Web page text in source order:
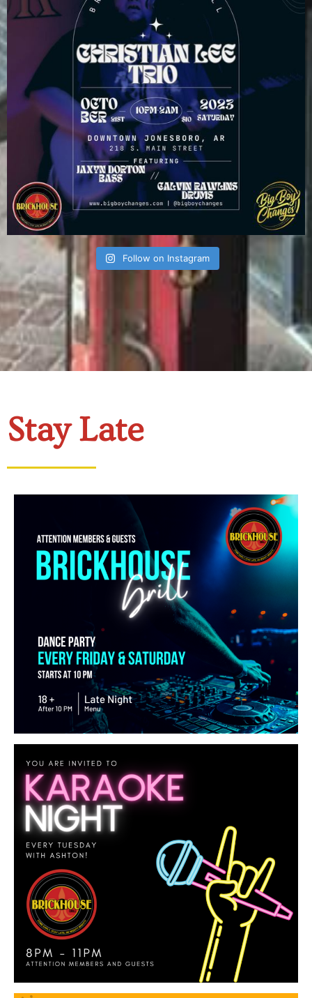
Follow on Instagram
Stay Late